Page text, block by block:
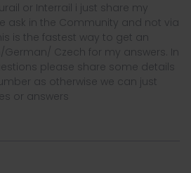
or Interrail i just share my
ask in the Community and not via
is the fastest way to get an
German/ Czech for my answers. In
please share some details
as otherwise we can just
or answers